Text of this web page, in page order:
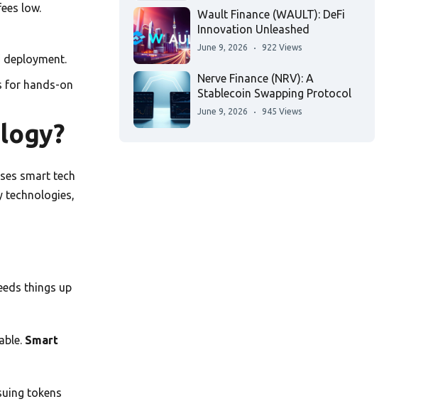
low.
deployment.
for hands-on
smart tech
technologies,
things up
Smart
tokens
Wault Finance (WAULT): DeFi
Innovation Unleashed
June 9, 2026 922 Views
Nerve Finance (NRV): A
Stablecoin Swapping Protocol
June 9, 2026 945 Views